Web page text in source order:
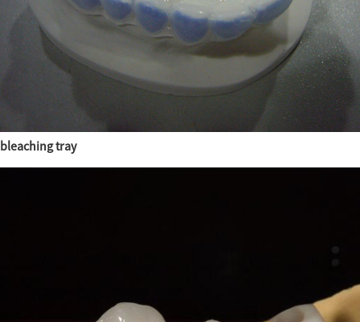
bleaching tray